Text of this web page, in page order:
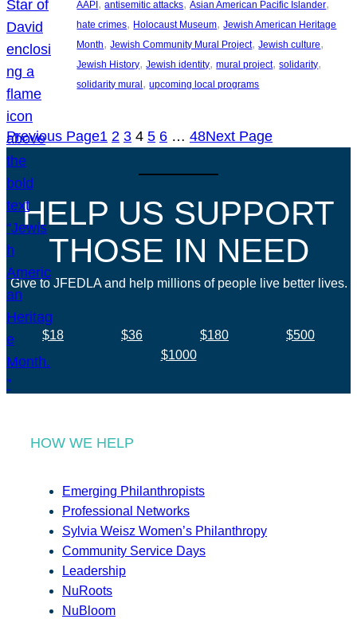
AAPI , antisemitic attacks, Asian American Pacific Islander
hate crimes, Holocaust Museum, Jewish American Heritage
Month, Jewish Community Mural Project, Jewish culture
Jewish History, Jewish identity, mural project, solidarity
solidarity mural , upcoming local programs
Previous Page1 2 3 4 5 6 … 48Next Page
HELP US SUPPORT
THOSE IN NEED
Give to JFEDLA and help millions of people live better lives.
$18 $36 $180
$500
$1000
HOW WE HELP
Emerging Philanthropists
Professional Networks
Sylvia Weisz Women’s Philanthropy
Community Service Days
Leadership
NuRoots
NuBloom